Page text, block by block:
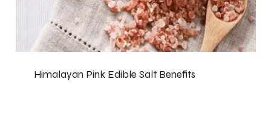
Himalayan Pink Edible Salt Benefits